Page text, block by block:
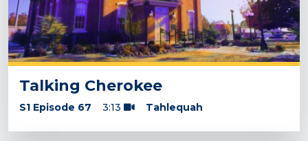
Talking Cherokee
S1 Episode 67 3:13 Tahlequah